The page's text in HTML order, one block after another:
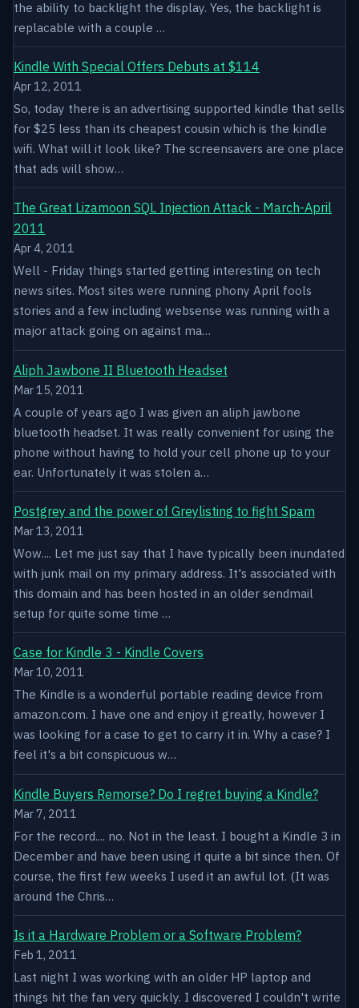
the ability to backlight the display. Yes, the backlight is
replacable with a couple …
Kindle With Special Offers Debuts at $114
Apr 12, 2011
So, today there is an advertising supported kindle that sells
for $25 less than its cheapest cousin which is the kindle
wifi. What will it look like? The screensavers are one place
that ads will show…
The Great Lizamoon SQL Injection Attack - March-April
2011
Apr 4, 2011
Well - Friday things started getting interesting on tech
news sites. Most sites were running phony April fools
stories and a few including websense was running with a
major attack going on against ma…
Aliph Jawbone II Bluetooth Headset
Mar 15, 2011
A couple of years ago I was given an aliph jawbone
bluetooth headset. It was really convenient for using the
phone without having to hold your cell phone up to your
ear. Unfortunately it was stolen a…
Postgrey and the power of Greylisting to fight Spam
Mar 13, 2011
Wow.... Let me just say that I have typically been inundated
with junk mail on my primary address. It's associated with
this domain and has been hosted in an older sendmail
setup for quite some time …
Case for Kindle 3 - Kindle Covers
Mar 10, 2011
The Kindle is a wonderful portable reading device from
amazon.com. I have one and enjoy it greatly, however I
was looking for a case to get to carry it in. Why a case? I
feel it's a bit conspicuous w…
Kindle Buyers Remorse? Do I regret buying a Kindle?
Mar 7, 2011
For the record.... no. Not in the least. I bought a Kindle 3 in
December and have been using it quite a bit since then. Of
course, the first few weeks I used it an awful lot. (It was
around the Chris…
Is it a Hardware Problem or a Software Problem?
Feb 1, 2011
Last night I was working with an older HP laptop and
things hit the fan very quickly. I discovered I couldn't write